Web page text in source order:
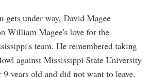
gets under way, David Magee
William Magee's love for the
team. He remembered taking
against Mississippi State University
9 years old and did not want to leave.